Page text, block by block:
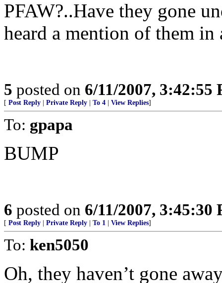
PFAW?..Have they gone
heard a mention of them in
5 posted on 6/11/2007, 3:42:55
[ Post Reply Private Reply To 4 View Replies]
To: gpapa
BUMP
6 posted on 6/11/2007, 3:45:30
[ Post Reply Private Reply To 1 View Replies]
To: ken5050
Oh, they haven’t gone